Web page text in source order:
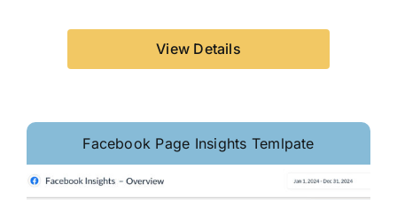
View Details
Facebook Page Insights Temlpate